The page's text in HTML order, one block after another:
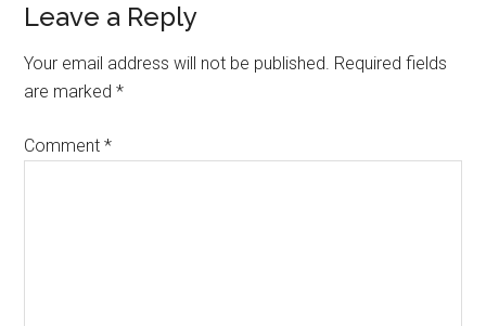
Reader
Interactions
Leave a Reply
Your email address will not be published. Required fields
are marked*
Comment*